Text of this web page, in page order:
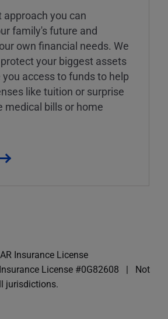
you can
family's future and
own financial needs. We
your biggest assets
you access to funds to help
like tuition or surprise
medical bills or home
AR Insurance License
License #0G82608
Not
jurisdictions.